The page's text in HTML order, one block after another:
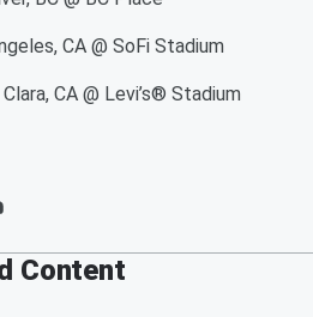
Angeles, CA @ SoFi
Clara, CA @ Levi’s®
Content